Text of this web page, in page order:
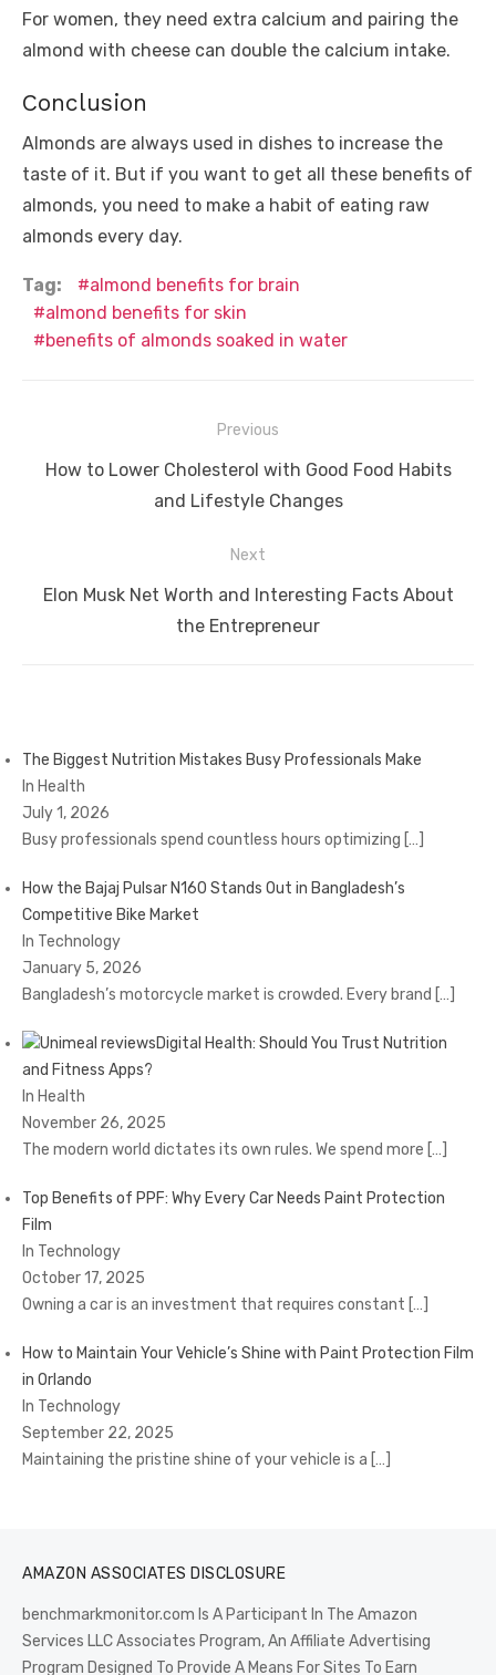
For women, they need extra calcium and pairing the
almond with cheese can double the calcium intake.
Conclusion
Almonds are always used in dishes to increase the
taste of it. But if you want to get all these benefits of
almonds, you need to make a habit of eating raw
almonds every day.
Tag:
almond benefits for brain
almond benefits for skin
benefits of almonds soaked in water
navigation
Previous
Previous
How to Lower Cholesterol with Good Food Habits
and Lifestyle Changes
Next
Next
Elon Musk Net Worth and Interesting Facts About
the Entrepreneur
The Biggest Nutrition Mistakes Busy Professionals Make
In Health
July 1, 2026
Busy professionals spend countless hours optimizing […]
How the Bajaj Pulsar N160 Stands Out in Bangladesh’s
Competitive Bike Market
In Technology
January 5, 2026
Bangladesh’s motorcycle market is crowded. Every brand […]
Digital Health: Should You Trust Nutrition
and Fitness Apps?
In Health
November 26, 2025
The modern world dictates its own rules. We spend more […]
Top Benefits of PPF: Why Every Car Needs Paint Protection
Film
In Technology
October 17, 2025
Owning a car is an investment that requires constant […]
How to Maintain Your Vehicle’s Shine with Paint Protection Film
in Orlando
In Technology
September 22, 2025
Maintaining the pristine shine of your vehicle is a […]
AMAZON ASSOCIATES DISCLOSURE
benchmarkmonitor.com Is A Participant In The Amazon
Services LLC Associates Program, An Affiliate Advertising
Program Designed To Provide A Means For Sites To Earn